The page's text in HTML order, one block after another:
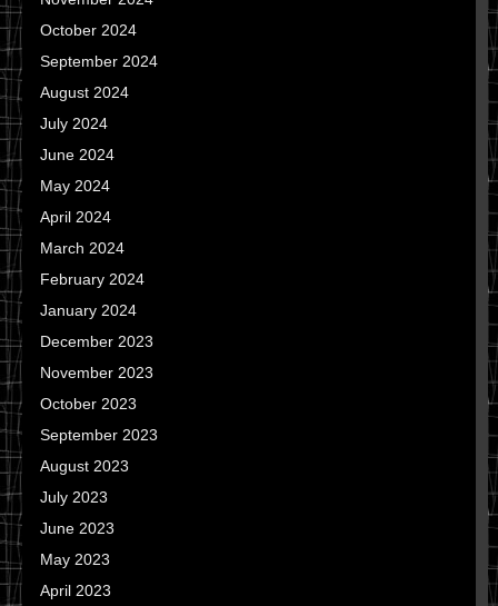
October 2024
September 2024
August 2024
July 2024
June 2024
May 2024
April 2024
March 2024
February 2024
January 2024
December 2023
November 2023
October 2023
September 2023
August 2023
July 2023
June 2023
May 2023
April 2023